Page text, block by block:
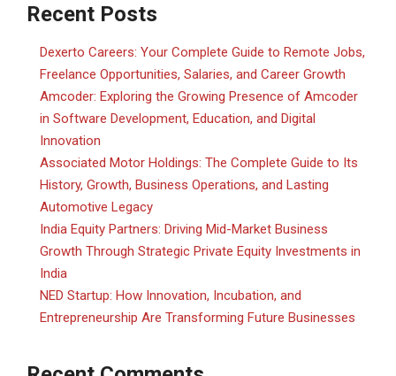
Recent Posts
Dexerto Careers: Your Complete Guide to Remote Jobs,
Freelance Opportunities, Salaries, and Career Growth
Amcoder: Exploring the Growing Presence of Amcoder
in Software Development, Education, and Digital
Innovation
Associated Motor Holdings: The Complete Guide to Its
History, Growth, Business Operations, and Lasting
Automotive Legacy
India Equity Partners: Driving Mid-Market Business
Growth Through Strategic Private Equity Investments in
India
NED Startup: How Innovation, Incubation, and
Entrepreneurship Are Transforming Future Businesses